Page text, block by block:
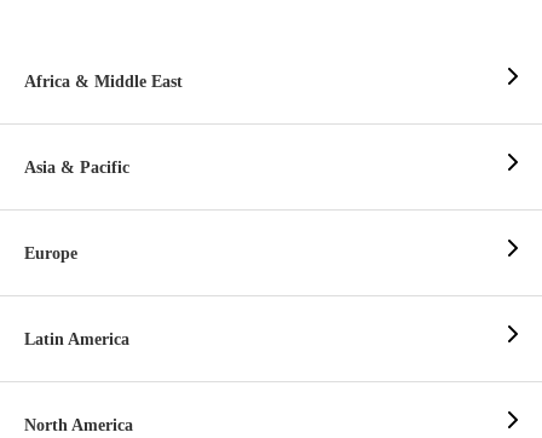
Africa & Middle East
Asia & Pacific
Europe
Latin America
North America